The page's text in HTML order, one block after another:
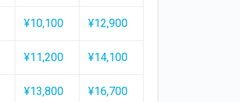
¥10,100 ¥12,900
¥11,200 ¥14,100
¥13,800 ¥16,700